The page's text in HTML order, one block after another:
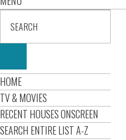
HOME
TV & MOVIES
RECENT HOUSES ONSCREEN
SEARCH ENTIRE LIST A-Z